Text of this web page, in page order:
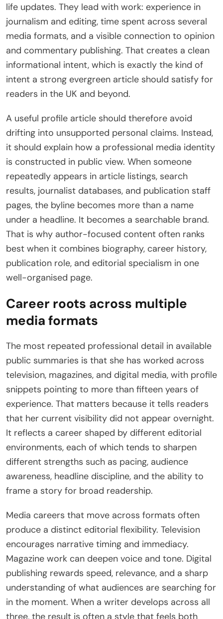
life updates. They lead with work: experience in
journalism and editing, time spent across several
media formats, and a visible connection to opinion
and commentary publishing. That creates a clean
informational intent, which is exactly the kind of
intent a strong evergreen article should satisfy for
readers in the UK and beyond.
A useful profile article should therefore avoid
drifting into unsupported personal claims. Instead,
it should explain how a professional media identity
is constructed in public view. When someone
repeatedly appears in article listings, search
results, journalist databases, and publication staff
pages, the byline becomes more than a name
under a headline. It becomes a searchable brand.
That is why author-focused content often ranks
best when it combines biography, career history,
publication role, and editorial specialism in one
well-organised page.
Career roots across multiple
media formats
The most repeated professional detail in available
public summaries is that she has worked across
television, magazines, and digital media, with profile
snippets pointing to more than fifteen years of
experience. That matters because it tells readers
that her current visibility did not appear overnight.
It reflects a career shaped by different editorial
environments, each of which tends to sharpen
different strengths such as pacing, audience
awareness, headline discipline, and the ability to
frame a story for broad readership.
Media careers that move across formats often
produce a distinct editorial flexibility. Television
encourages narrative timing and immediacy.
Magazine work can deepen voice and tone. Digital
publishing rewards speed, relevance, and a sharp
understanding of what audiences are searching for
in the moment. When a writer develops across all
three, the result is often a style that feels both